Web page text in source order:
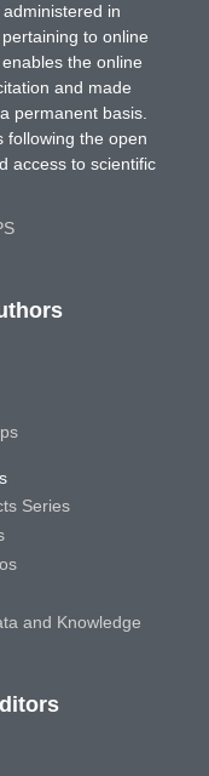
in
to online
the online
and made
permanent basis.
following the open
access to scientific
Series
and Knowledge